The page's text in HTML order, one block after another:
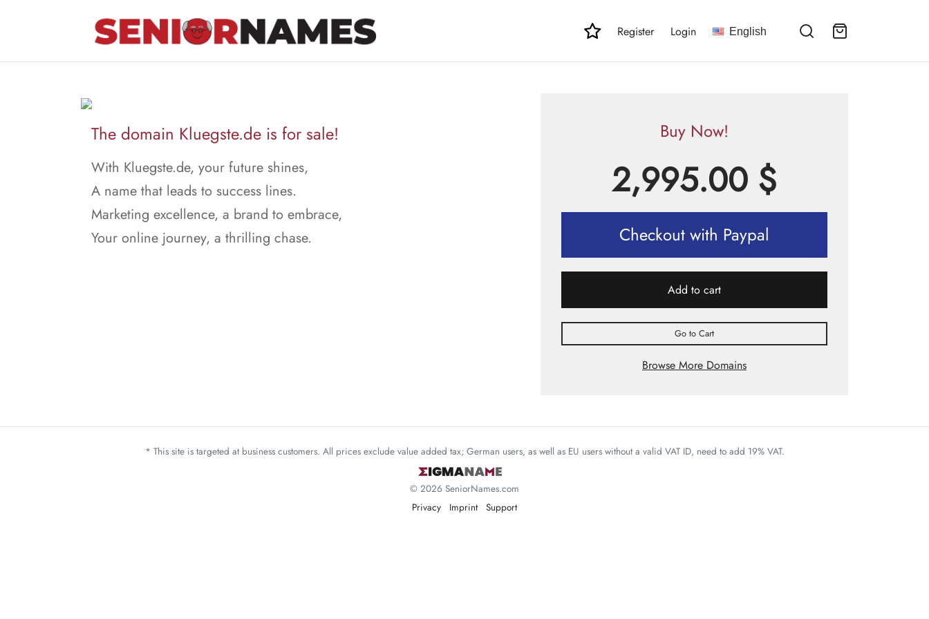
Register Login English
The domain Kluegste.de is for sale!
With Kluegste.de, your future shines,
A name that leads to success lines.
Marketing excellence, a brand to embrace,
Your online journey, a thrilling chase.
Buy Now!
2,995.00 $
Checkout with Paypal
Add to cart
Go to Cart
Browse More Domains
* This site is targeted at business customers. All prices exclude value added tax; German users, as well as EU users without a valid VAT ID, need to add 19% VAT.
© 2026 SeniorNames.com
Privacy
Imprint Support